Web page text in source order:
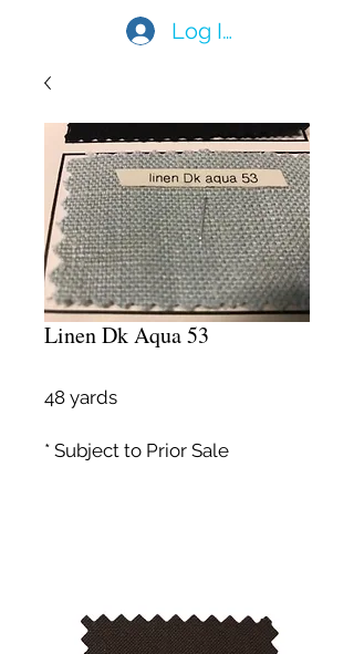
Log In
Linen Dk Aqua 53
48 yards
* Subject to Prior Sale